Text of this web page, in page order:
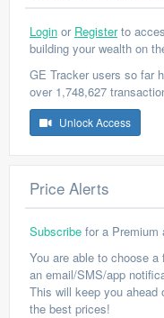
Login or Registerto
building your wealth on
GE Tracker users so far
over 1,748,627
Unlock Access
Price Alerts
Subscribe for a Premium
You are able to choose
an email/SMS/app
This will keep you ahead
the best prices!